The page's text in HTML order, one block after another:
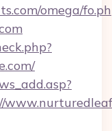
omega/